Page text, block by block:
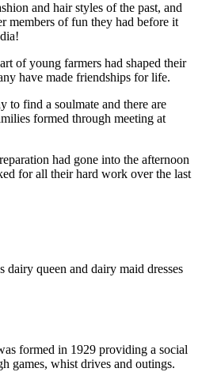
and hair styles of the past, and
members of fun they had before it
of young farmers had shaped their
have made friendships for life.
to find a soulmate and there are
formed through meeting at
had gone into the afternoon
for all their hard work over the last
dairy queen and dairy maid dresses
formed in 1929 providing a social
games, whist drives and outings.